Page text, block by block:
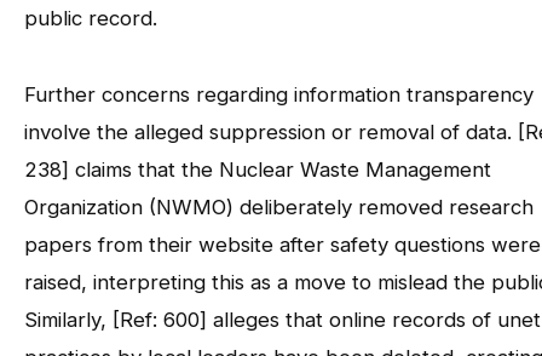
public record.
Further concerns regarding information transparency
involve the alleged suppression or removal of data.
238] claims that the Nuclear Waste Management
Organization (NWMO) deliberately removed research
papers from their website after safety questions were
raised, interpreting this as a move to mislead the
Similarly, [Ref: 600] alleges that online records of